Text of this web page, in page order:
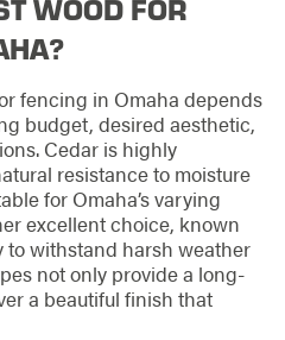
WOOD FOR
fencing in Omaha depends
budget, desired aesthetic,
Cedar is highly
resistance to moisture
for Omaha’s varying
excellent choice, known
withstand harsh weather
not only provide a long-
a beautiful finish that